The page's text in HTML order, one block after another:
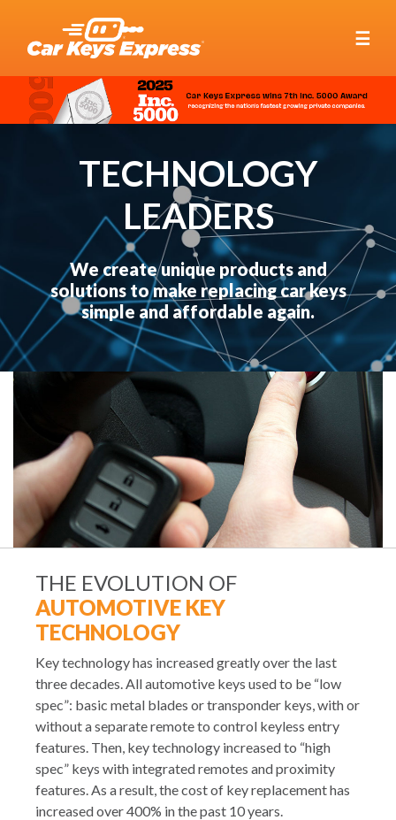
☰
TECHNOLOGY
LEADERS
We create unique products and
solutions to make replacing car keys
simple and affordable again.
THE EVOLUTION OF
AUTOMOTIVE KEY
TECHNOLOGY
Key technology has increased greatly over the last
three decades. All automotive keys used to be “low
spec”: basic metal blades or transponder keys, with or
without a separate remote to control keyless entry
features. Then, key technology increased to “high
spec” keys with integrated remotes and proximity
features. As a result, the cost of key replacement has
increased over 400% in the past 10 years.